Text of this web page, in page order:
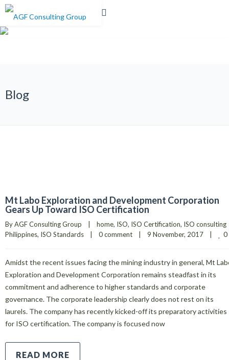
Blog
Mt Labo Exploration and Development Corporation
Gears Up Toward ISO Certification
By AGF Consulting Group home, ISO, ISO Certification, ISO consulting
Philippines, ISO Standards 0 comment 9 November, 2017 0
Amidst the recent issues facing the mining industry in general, Mt
Exploration and Development Corporation remains steadfast in its
commitment and adherence to higher standards and corporate
governance. The corporate leadership clearly does not rest on its
laurels. The company has recently kicked-off its preparatory activities
for ISO certification. The company is focused now
READ MORE